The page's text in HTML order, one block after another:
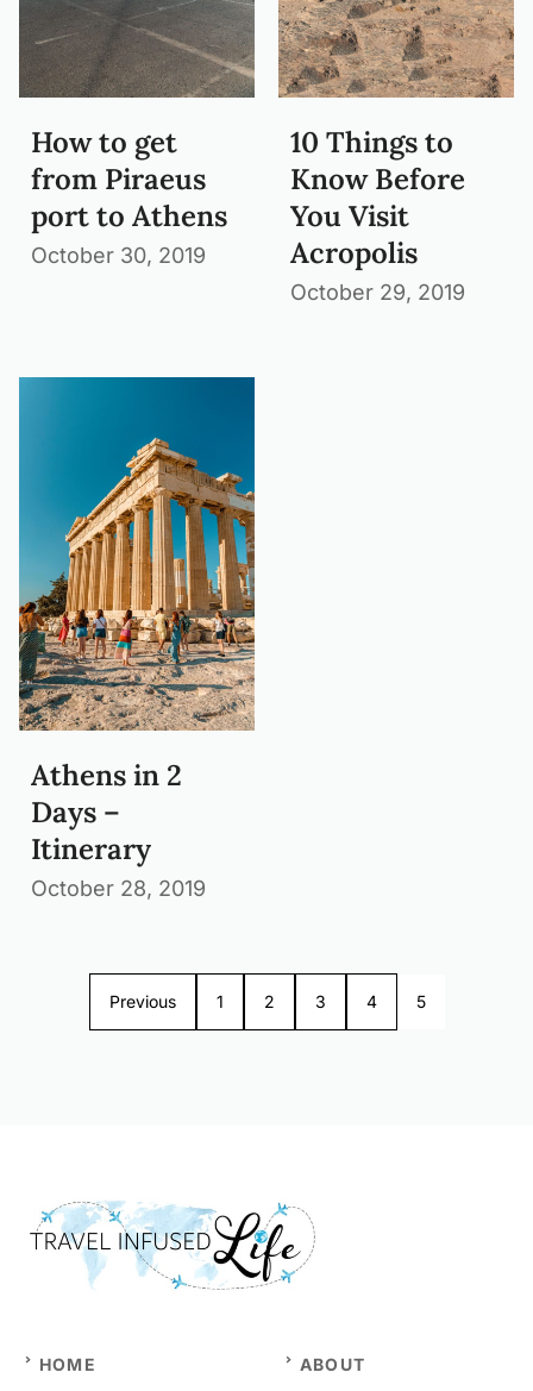
How to get
from Piraeus
port to Athens
October 30, 2019
10 Things to
Know Before
You Visit
Acropolis
October 29, 2019
Athens in 2
Days –
Itinerary
October 28, 2019
Previous 1 2 3 4 5
HOME ABOUT